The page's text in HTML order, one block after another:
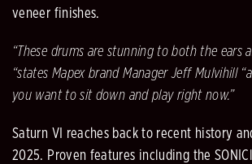
veneer finishes.
“These drums are stunning to both the ears
“states Mapex brand Manager Jeff Mulvihill
you want to sit down and play right now.”
Saturn VI reaches back to recent history
2025. Proven features including the